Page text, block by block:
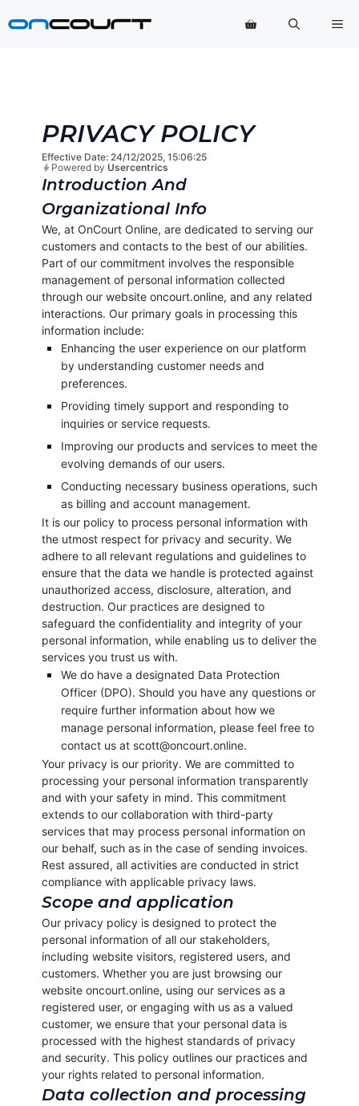
til
PRIVACY POLICY
Effective Date: 24/12/2025, 15:06:25
Powered by Usercentrics
Introduction And
Organizational Info
We, at OnCourt Online, are dedicated to serving our
customers and contacts to the best of our abilities.
Part of our commitment involves the responsible
management of personal information collected
through our website oncourt.online, and any related
interactions. Our primary goals in processing this
information include:
Enhancing the user experience on our platform
by understanding customer needs and
preferences.
Providing timely support and responding to
inquiries or service requests.
Improving our products and services to meet the
evolving demands of our users.
Conducting necessary business operations, such
as billing and account management.
It is our policy to process personal information with
the utmost respect for privacy and security. We
adhere to all relevant regulations and guidelines to
ensure that the data we handle is protected against
unauthorized access, disclosure, alteration, and
destruction. Our practices are designed to
safeguard the confidentiality and integrity of your
personal information, while enabling us to deliver the
services you trust us with.
We do have a designated Data Protection
Officer (DPO). Should you have any questions or
require further information about how we
manage personal information, please feel free to
contact us at scott@oncourt.online.
Your privacy is our priority. We are committed to
processing your personal information transparently
and with your safety in mind. This commitment
extends to our collaboration with third-party
services that may process personal information on
our behalf, such as in the case of sending invoices.
Rest assured, all activities are conducted in strict
compliance with applicable privacy laws.
Scope and application
Our privacy policy is designed to protect the
personal information of all our stakeholders,
including website visitors, registered users, and
customers. Whether you are just browsing our
website oncourt.online, using our services as a
registered user, or engaging with us as a valued
customer, we ensure that your personal data is
processed with the highest standards of privacy
and security. This policy outlines our practices and
your rights related to personal information.
Data collection and processing